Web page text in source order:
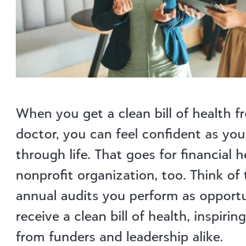
When you get a clean bill of health
doctor, you can feel confident as
through life. That goes for financial
nonprofit organization, too. Think of
annual audits you perform as
receive a clean bill of health,
from funders and leadership alike.